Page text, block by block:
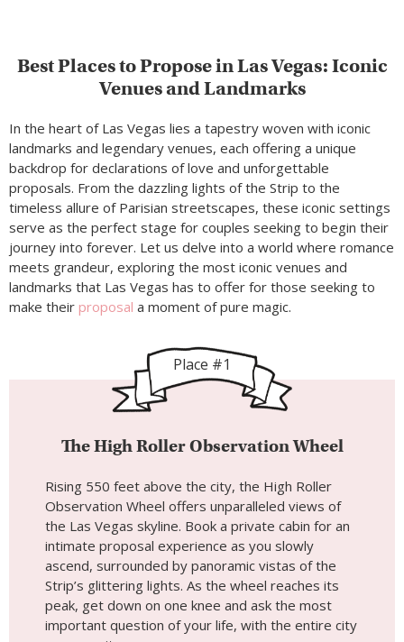
Best Places to Propose in Las Vegas: Iconic
Venues and Landmarks
In the heart of Las Vegas lies a tapestry woven with iconic
landmarks and legendary venues, each offering a unique
backdrop for declarations of love and unforgettable
proposals. From the dazzling lights of the Strip to the
timeless allure of Parisian streetscapes, these iconic settings
serve as the perfect stage for couples seeking to begin their
journey into forever. Let us delve into a world where romance
meets grandeur, exploring the most iconic venues and
landmarks that Las Vegas has to offer for those seeking to
make their proposal a moment of pure magic.
Place #1
The High Roller Observation Wheel
Rising 550 feet above the city, the High Roller
Observation Wheel offers unparalleled views of
the Las Vegas skyline. Book a private cabin for an
intimate proposal experience as you slowly
ascend, surrounded by panoramic vistas of the
Strip’s glittering lights. As the wheel reaches its
peak, get down on one knee and ask the most
important question of your life, with the entire city